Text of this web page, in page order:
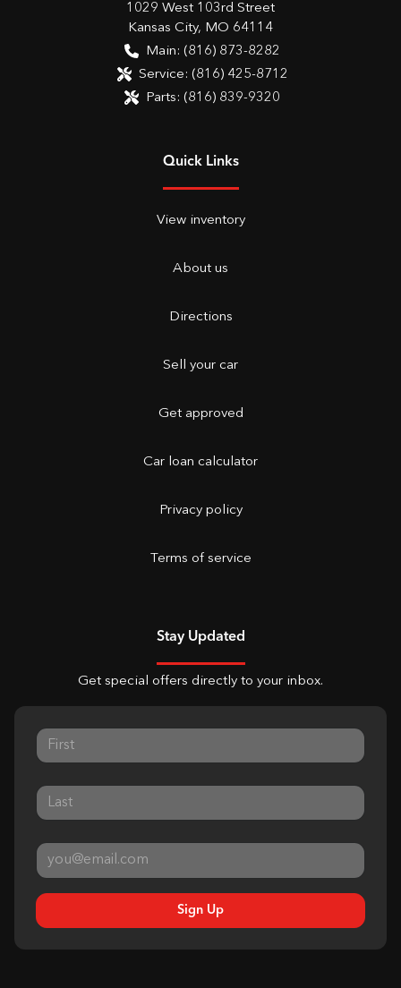
1029 West 103rd Street
Kansas City, MO 64114
Main: (816) 873-8282
Service: (816) 425-8712
Parts: (816) 839-9320
Quick Links
View inventory
About us
Directions
Sell your car
Get approved
Car loan calculator
Privacy policy
Terms of service
Stay Updated
Get special offers directly to your inbox.
Sign Up